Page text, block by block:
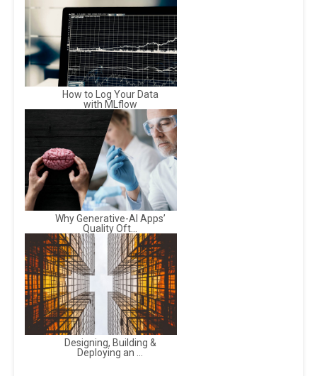
How to Log Your Data
with MLflow
Why Generative-AI Apps’
Quality Oft...
Designing, Building &
Deploying an ...